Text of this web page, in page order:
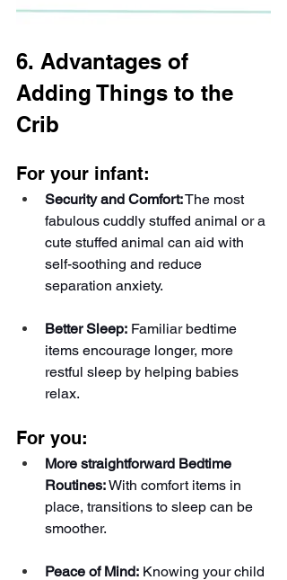
6. Advantages of
Adding Things to the
Crib
For your infant:
Security and Comfort: The most
fabulous cuddly stuffed animal or a
cute stuffed animal can aid with
self-soothing and reduce
separation anxiety.
Better Sleep: Familiar bedtime
items encourage longer, more
restful sleep by helping babies
relax.
For you:
More straightforward Bedtime
Routines: With comfort items in
place, transitions to sleep can be
smoother.
Peace of Mind: Knowing your child